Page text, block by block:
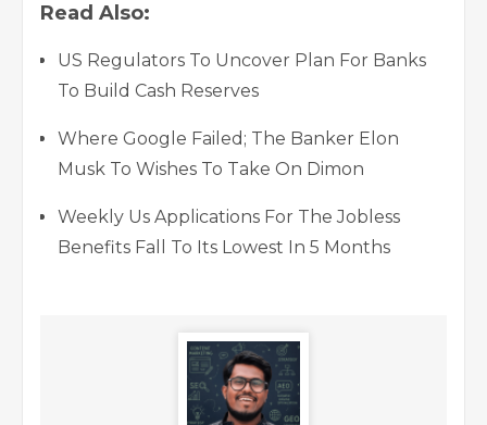
Read Also:
US Regulators To Uncover Plan For Banks
To Build Cash Reserves
Where Google Failed; The Banker Elon
Musk To Wishes To Take On Dimon
Weekly Us Applications For The Jobless
Benefits Fall To Its Lowest In 5 Months